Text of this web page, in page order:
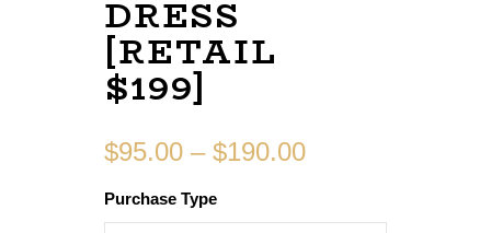
DRESS
[RETAIL
$199]
$95.00 – $190.00
Purchase Type